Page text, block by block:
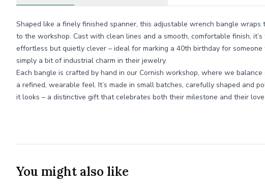
Shaped like a finely finished spanner, this adjustable wrench bangle
to the workshop. Cast with clean lines and a smooth, comfortable finish,
effortless but quietly clever – ideal for marking a 40th birthday for
simply a bit of industrial charm in their jewelry.
Each bangle is crafted by hand in our Cornish workshop, where we
a refined, wearable feel. It’s made in small batches, carefully shaped and
it looks – a distinctive gift that celebrates both their milestone and their
You might also like